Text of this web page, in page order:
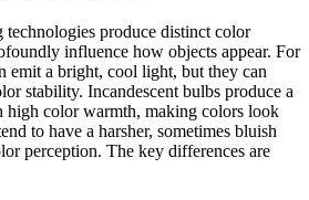
produce distinct color
influence how objects appear. For
emit a bright, cool light, but they can
stability. Incandescent bulbs produce a
color warmth, making colors look
to have a harsher, sometimes bluish
perception. The key differences are